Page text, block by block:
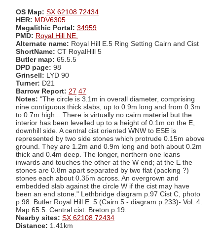
OS Map: SX 62108 72434
HER: MDV6305
Megalithic Portal: 34959
PMD: Royal Hill NE.
Alternate name: Royal Hill E.5 Ring Setting Cairn and Cist
ShortName: CT RoyalHill 5
Butler map: 65.5.5
DPD page: 98
Grinsell: LYD 90
Turner: D21
Barrow Report: 27 47
Notes: "The circle is 3.1m in overall diameter, comprising
nine contiguous thick slabs, up to 0.9m long and from 0.3m
to 0.7m high... There is virtually no cairn material but the
interior has been levelled up to a height of 0.1m on the E,
downhill side. A central cist oriented WNW to ESE is
represented by two side stones which protrude 0.15m above
ground. They are 1.2m and 0.9m long and both about 0.2m
thick and 0.4m deep. The longer, northern one leans
inwards and touches the other at the W end; at the E the
stones are 0.8m apart separated by two flat (packing ?)
stones each about 0.35m across. An overgrown and
embedded slab against the circle W if the cist may have
been an end stone." Lethbridge diagram p.97 Cist C, photo
p.98. Butler Royal Hill E. 5 (Cairn 5 - diagram p.233)- Vol. 4.
Map 65.5. Central cist. Breton p.19.
Nearby sites: SX 62108 72434
Distance: 1.41km